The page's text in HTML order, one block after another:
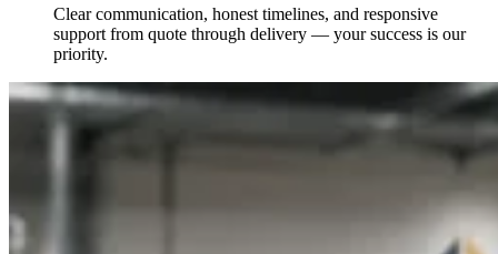
professionalism, and branding power.Key benefits include:
Durable materials to protect products during transport
and storage
Fully custom printed boxes with your company's logo
and design
Eco-friendly and recyclable options available
Fast turnaround and reliable nationwide delivery
that meet pet owners' needs while complying with CBD
Clear communication, honest timelines, and responsive
support from quote through delivery — your success is our
priority.